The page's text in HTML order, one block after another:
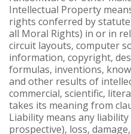
Intellectual Property
rights conferred by
all Moral Rights) in or in
circuit layouts, computer
information, copyright,
formulas, inventions,
and other results of
commercial, scientific,
takes its meaning from
Liability means any
prospective), loss,